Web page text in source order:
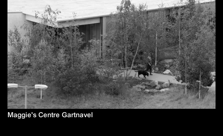
Maggie's Centre Gartnavel